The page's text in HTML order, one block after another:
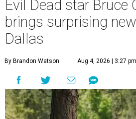
Evil Dead star Bruce
brings surprising
Dallas
By Brandon Watson Aug 4, 2026 | 3:27 pm